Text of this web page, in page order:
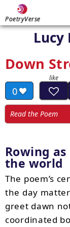
PoetryVerse
Lucy
Down
0
Read the Poem
Rowing
the world
The poem’s
the day
greet dawn
coordinated